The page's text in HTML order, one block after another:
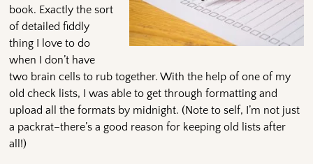
book. Exactly the sort
of detailed fiddly
thing I love to do
when I don’t have
two brain cells to rub together. With the help of one of my
old check lists, I was able to get through formatting and
upload all the formats by midnight. (Note to self, I’m not just
a packrat–there’s a good reason for keeping old lists after
all!)